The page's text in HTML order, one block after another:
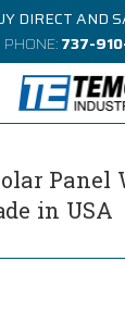
DIRECT AND
PHONE:737-
in USA